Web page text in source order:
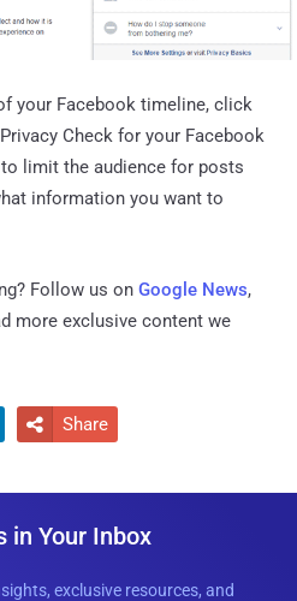
your Facebook timeline, click
Check for your Facebook
limit the audience for posts
information you want to
Follow us on Google News,
more exclusive content we
 Share
in Your Inbox
exclusive resources, and